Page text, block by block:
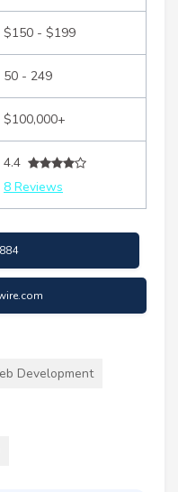
$150 - $199
50 - 249
$100,000+
4.4
8 Reviews
Development